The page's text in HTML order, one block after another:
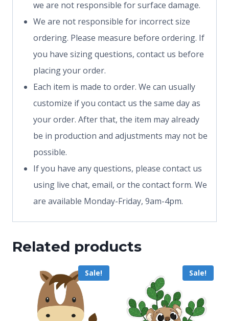
we are not responsible for surface damage.
We are not responsible for incorrect size
ordering. Please measure before ordering. If
you have sizing questions, contact us before
placing your order.
Each item is made to order. We can usually
customize if you contact us the same day as
your order. After that, the item may already
be in production and adjustments may not be
possible.
If you have any questions, please contact us
using live chat, email, or the contact form. We
are available Monday-Friday, 9am-4pm.
Related products
Sale! Sale!